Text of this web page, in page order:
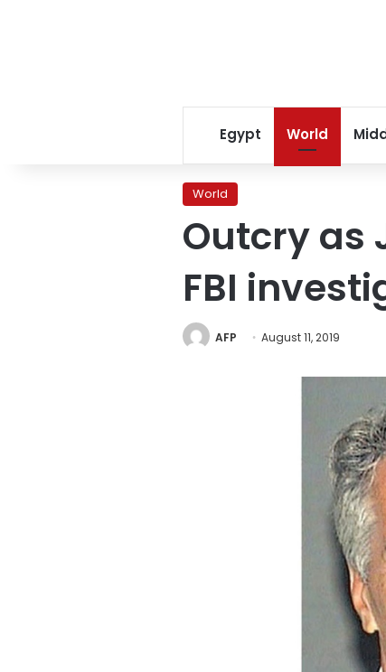
Egypt World
World
Outcry as
FBI
AFP August 11, 2019